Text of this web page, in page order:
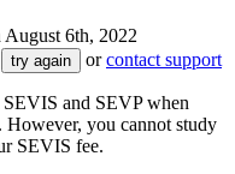
August 6th, 2022
try again orcontact support
and SEVP when
However, you cannot study
SEVIS fee.